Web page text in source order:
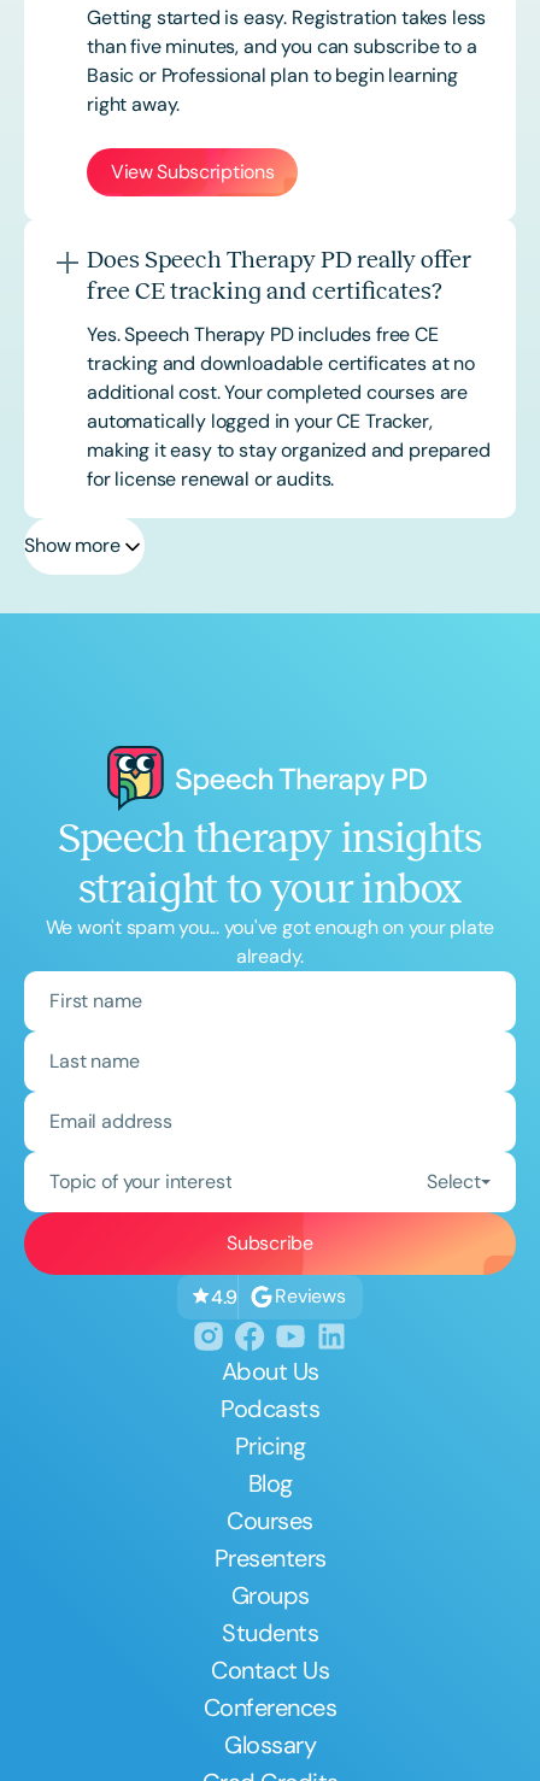
Getting started is easy. Registration takes less
than five minutes, and you can subscribe to a
Basic or Professional plan to begin learning
right away.
View Subscriptions
Does Speech Therapy PD really offer
free CE tracking and certificates?
Yes. Speech Therapy PD includes free CE
tracking and downloadable certificates at no
additional cost. Your completed courses are
automatically logged in your CE Tracker,
making it easy to stay organized and prepared
for license renewal or audits.
Show more
Speech therapy insights
straight to your inbox
We won't spam you... you've got enough on your plate
already.
Topic of your interest Select
4.9 Reviews
About Us
Podcasts
Pricing
Blog
Courses
Presenters
Groups
Students
Contact Us
Conferences
Glossary